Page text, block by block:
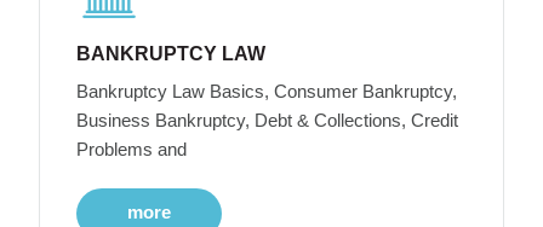
BANKRUPTCY LAW
Bankruptcy Law Basics, Consumer Bankruptcy,
Business Bankruptcy, Debt & Collections, Credit
Problems and
more